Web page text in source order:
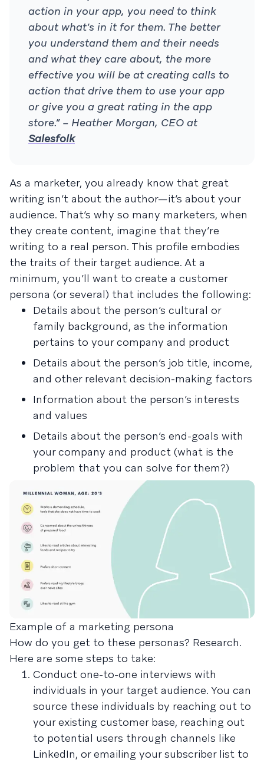
action in your app, you need to think
about what’s in it for them. The better
you understand them and their needs
and what they care about, the more
effective you will be at creating calls to
action that drive them to use your app
or give you a great rating in the app
store.” – Heather Morgan, CEO at
Salesfolk
As a marketer, you already know that great
writing isn’t about the author—it’s about your
audience. That’s why so many marketers, when
they create content, imagine that they’re
writing to a real person. This profile embodies
the traits of their target audience. At a
minimum, you’ll want to create a customer
persona (or several) that includes the following:
Details about the person’s cultural or
family background, as the information
pertains to your company and product
Details about the person’s job title, income,
and other relevant decision-making factors
Information about the person’s interests
and values
Details about the person’s end-goals with
your company and product (what is the
problem that you can solve for them?)
Example of a marketing persona
How do you get to these personas? Research.
Here are some steps to take:
Conduct one-to-one interviews with
individuals in your target audience. You can
source these individuals by reaching out to
your existing customer base, reaching out
to potential users through channels like
LinkedIn, or emailing your subscriber list to